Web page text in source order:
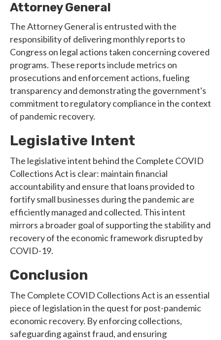
Attorney General
The Attorney General is entrusted with the
responsibility of delivering monthly reports to
Congress on legal actions taken concerning covered
programs. These reports include metrics on
prosecutions and enforcement actions, fueling
transparency and demonstrating the government's
commitment to regulatory compliance in the context
of pandemic recovery.
Legislative Intent
The legislative intent behind the Complete COVID
Collections Act is clear: maintain financial
accountability and ensure that loans provided to
fortify small businesses during the pandemic are
efficiently managed and collected. This intent
mirrors a broader goal of supporting the stability and
recovery of the economic framework disrupted by
COVID-19.
Conclusion
The Complete COVID Collections Act is an essential
piece of legislation in the quest for post-pandemic
economic recovery. By enforcing collections,
safeguarding against fraud, and ensuring